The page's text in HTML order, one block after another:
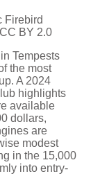
Firebird
BY 2.0
Tempests
the most
A 2024
highlights
available
dollars,
are
modest
in the 15,000
into entry-